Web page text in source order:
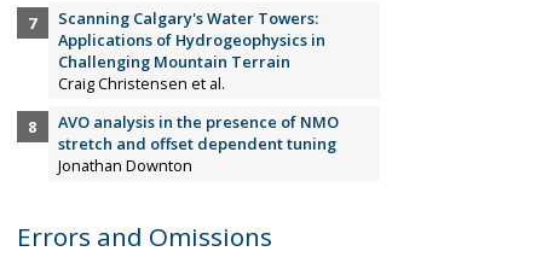
Scanning Calgary's Water Towers:
Applications of Hydrogeophysics in
Challenging Mountain Terrain
Craig Christensen et al.
AVO analysis in the presence of NMO
stretch and offset dependent tuning
Jonathan Downton
Errors and Omissions